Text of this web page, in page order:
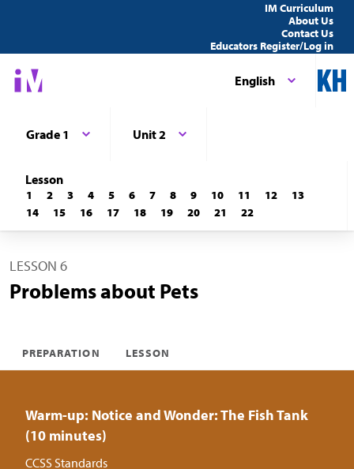
IM Curriculum
About Us
Contact Us
Educators Register/Log in
English
Grade 1 Unit 2
Lesson
1 2 3 4 5 6 7 8 9 10 11 12
13
14
15 16 17 18 19 20 21 22
LESSON 6
Problems about Pets
PREPARATION LESSON
Warm-up: Notice and Wonder: The Fish Tank
(10 minutes)
CCSS Standards